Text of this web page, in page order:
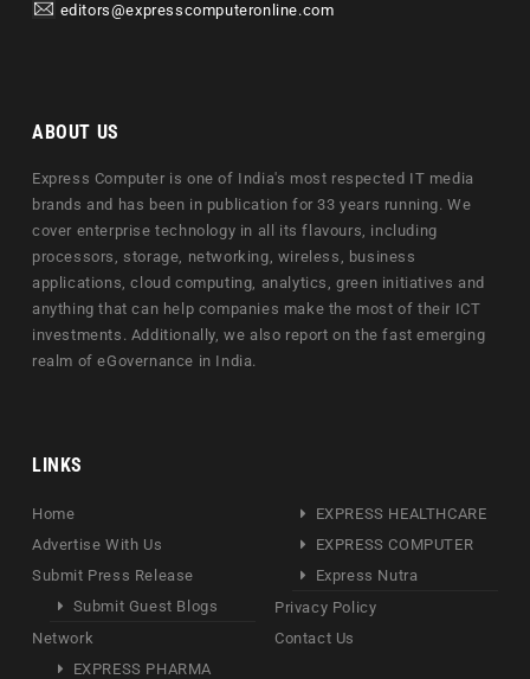
editors@expresscomputeronline.com
ABOUT US
Express Computer is one of India's most respected IT media
brands and has been in publication for 33 years running. We
cover enterprise technology in all its flavours, including
processors, storage, networking, wireless, business
applications, cloud computing, analytics, green initiatives and
anything that can help companies make the most of their ICT
investments. Additionally, we also report on the fast emerging
realm of eGovernance in India.
LINKS
Home
Advertise With Us
Submit Press Release
Submit Guest Blogs
Network
EXPRESS PHARMA
EXPRESS HEALTHCARE
EXPRESS COMPUTER
Express Nutra
Privacy Policy
Contact Us